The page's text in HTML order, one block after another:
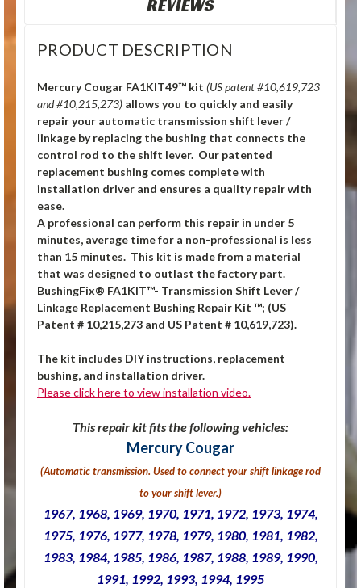
REVIEWS
PRODUCT DESCRIPTION
Mercury Cougar FA1KIT49™ kit (US patent #10,619,723
and #10,215,273) allows you to quickly and easily
repair your automatic transmission shift lever /
linkage by replacing the bushing that connects the
control rod to the shift lever. Our patented
replacement bushing comes complete with
installation driver and ensures a quality repair with
ease.
A professional can perform this repair in under 5
minutes, average time for a non-professional is less
than 15 minutes. This kit is made from a material
that was designed to outlast the factory part.
BushingFix® FA1KIT™- Transmission Shift Lever /
Linkage Replacement Bushing Repair Kit ™; (US
Patent # 10,215,273 and US Patent # 10,619,723).
The kit includes DIY instructions, replacement
bushing, and installation driver.
Please click here to view installation video.
This repair kit fits the following vehicles:
Mercury Cougar
(Automatic transmission. Used to connect your shift linkage rod
to your shift lever.)
1967, 1968, 1969, 1970, 1971, 1972, 1973, 1974,
1975, 1976, 1977, 1978, 1979, 1980, 1981, 1982,
1983, 1984, 1985, 1986, 1987, 1988, 1989, 1990,
1991, 1992, 1993, 1994, 1995